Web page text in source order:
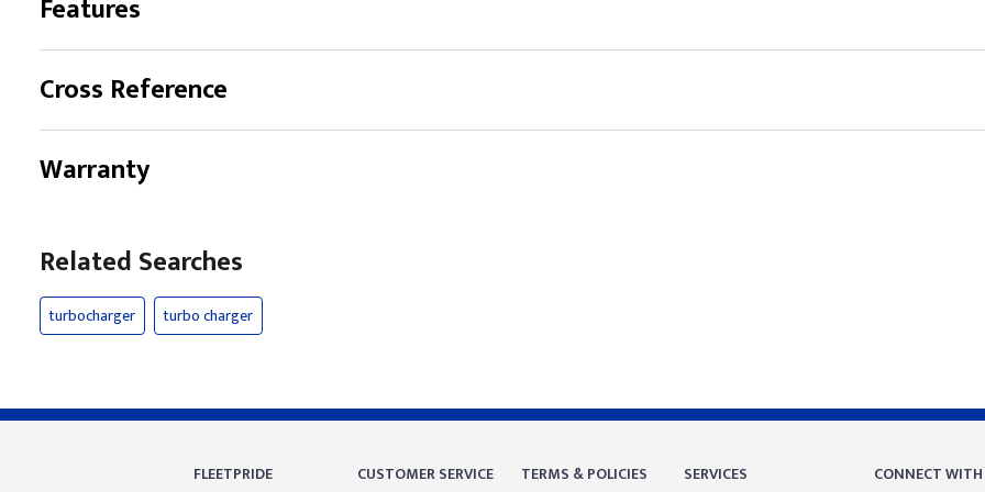
Features
Cross Reference
Warranty
Related Searches
turbocharger turbo charger
FLEETPRIDE CUSTOMER SERVICE TERMS & POLICIES SERVICES CONNECT